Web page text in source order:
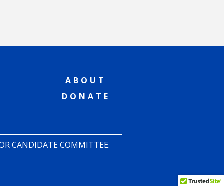
ABOUT
DONATE
CANDIDATE COMMITTEE.